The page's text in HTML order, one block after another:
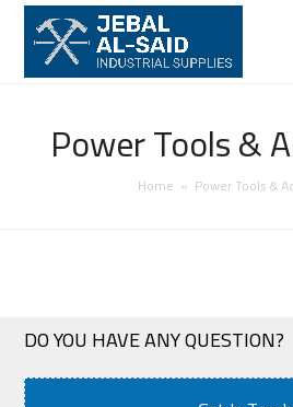
Power Tools &
Home » Power Tools &
DO YOU HAVE ANY QUESTION?